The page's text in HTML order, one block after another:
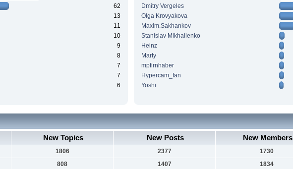
62
13
11
10
9
8
7
7
6
Dmitry Vergeles
Olga Krovyakova
Maxim.Sakhankov
Stanislav Mikhailenko
Heinz
Marty
mpfirnhaber
Hypercam_fan
Yoshi
New Topics New Posts New Members
1806 2377 1730
808 1407 1834